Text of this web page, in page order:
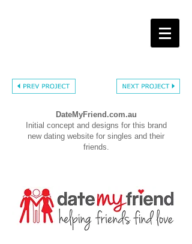
DateMyFriend.com.au
Initial concept and designs for this brand
new dating website for singles and their
friends.